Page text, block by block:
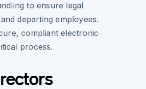
to ensure legal
departing employees.
compliant electronic
process.